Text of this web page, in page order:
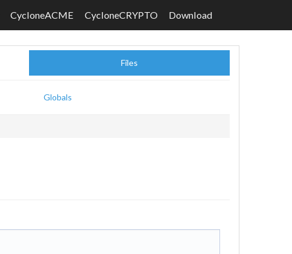
CycloneACME CycloneCRYPTO Download
Files
Globals